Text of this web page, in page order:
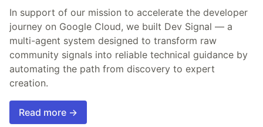
In support of our mission to accelerate the developer
journey on Google Cloud, we built Dev Signal — a
multi-agent system designed to transform raw
community signals into reliable technical guidance by
automating the path from discovery to expert
creation.
Read more →